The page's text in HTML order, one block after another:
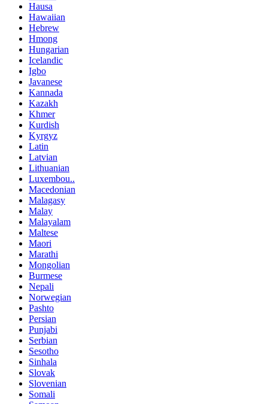
Hausa
Hawaiian
Hebrew
Hmong
Hungarian
Icelandic
Igbo
Javanese
Kannada
Kazakh
Khmer
Kurdish
Kyrgyz
Latin
Latvian
Lithuanian
Luxembou..
Macedonian
Malagasy
Malay
Malayalam
Maltese
Maori
Marathi
Mongolian
Burmese
Nepali
Norwegian
Pashto
Persian
Punjabi
Serbian
Sesotho
Sinhala
Slovak
Slovenian
Somali